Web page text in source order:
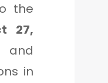
the
27,
and
in